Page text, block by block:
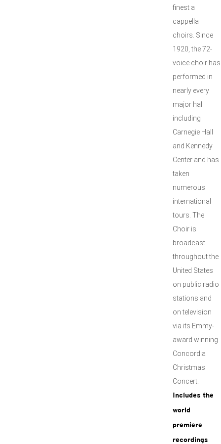
finest a
cappella
choirs. Since
1920, the 72-
voice choir has
performed in
nearly every
major hall
including
Carnegie Hall
and Kennedy
Center and has
taken
numerous
international
tours. The
Choir is
broadcast
throughout the
United States
on public radio
stations and
on television
via its Emmy-
award winning
Concordia
Christmas
Concert.
Includes the
world
premiere
recordings